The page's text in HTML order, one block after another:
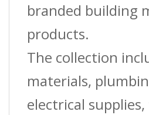
branded building
products.
The collection
materials,
electrical supplies,